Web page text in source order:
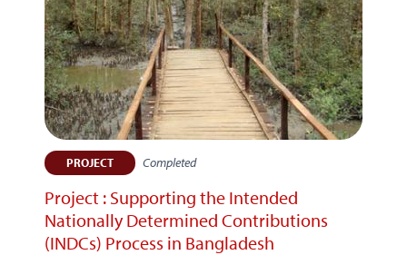
PROJECT Completed
Project : Supporting the Intended
Nationally Determined Contributions
(INDCs) Process in Bangladesh